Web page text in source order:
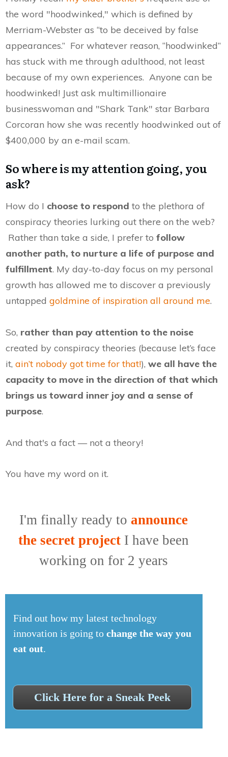
the word "hoodwinked," which is defined by
Merriam-Webster as “to be deceived by false
appearances.” For whatever reason, “hoodwinked”
has stuck with me through adulthood, not least
because of my own experiences. Anyone can be
hoodwinked! Just ask multimillionaire
businesswoman and "Shark Tank" star Barbara
Corcoran how she was recently hoodwinked out of
$400,000 by an e-mail scam.
So where is my attention going, you
ask?
How do I choose to respond to the plethora of
conspiracy theories lurking out there on the web?
Rather than take a side, I prefer to follow
another path, to nurture a life of purpose and
fulfillment. My day-to-day focus on my personal
growth has allowed me to discover a previously
untapped goldmine of inspiration all around me.
So, rather than pay attention to the noise
created by conspiracy theories (because let’s face
it, ain’t nobody got time for that!), we all have the
capacity to move in the direction of that which
brings us toward inner joy and a sense of
purpose.
And that's a fact — not a theory!
You have my word on it.
I'm finally ready to announce
the secret projectI have been
working on for 2 years
Find out how my latest technology
innovation is going to change the way you
eat out.
Click Here for a Sneak Peek